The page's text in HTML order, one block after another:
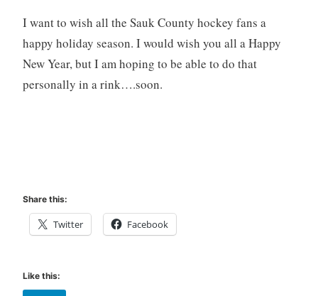
I want to wish all the Sauk County hockey fans a
happy holiday season. I would wish you all a Happy
New Year, but I am hoping to be able to do that
personally in a rink….soon.
Share this:
Twitter Facebook
Like this: